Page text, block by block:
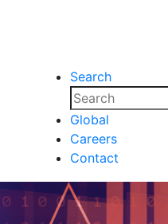
Search
Global
Careers
Contact